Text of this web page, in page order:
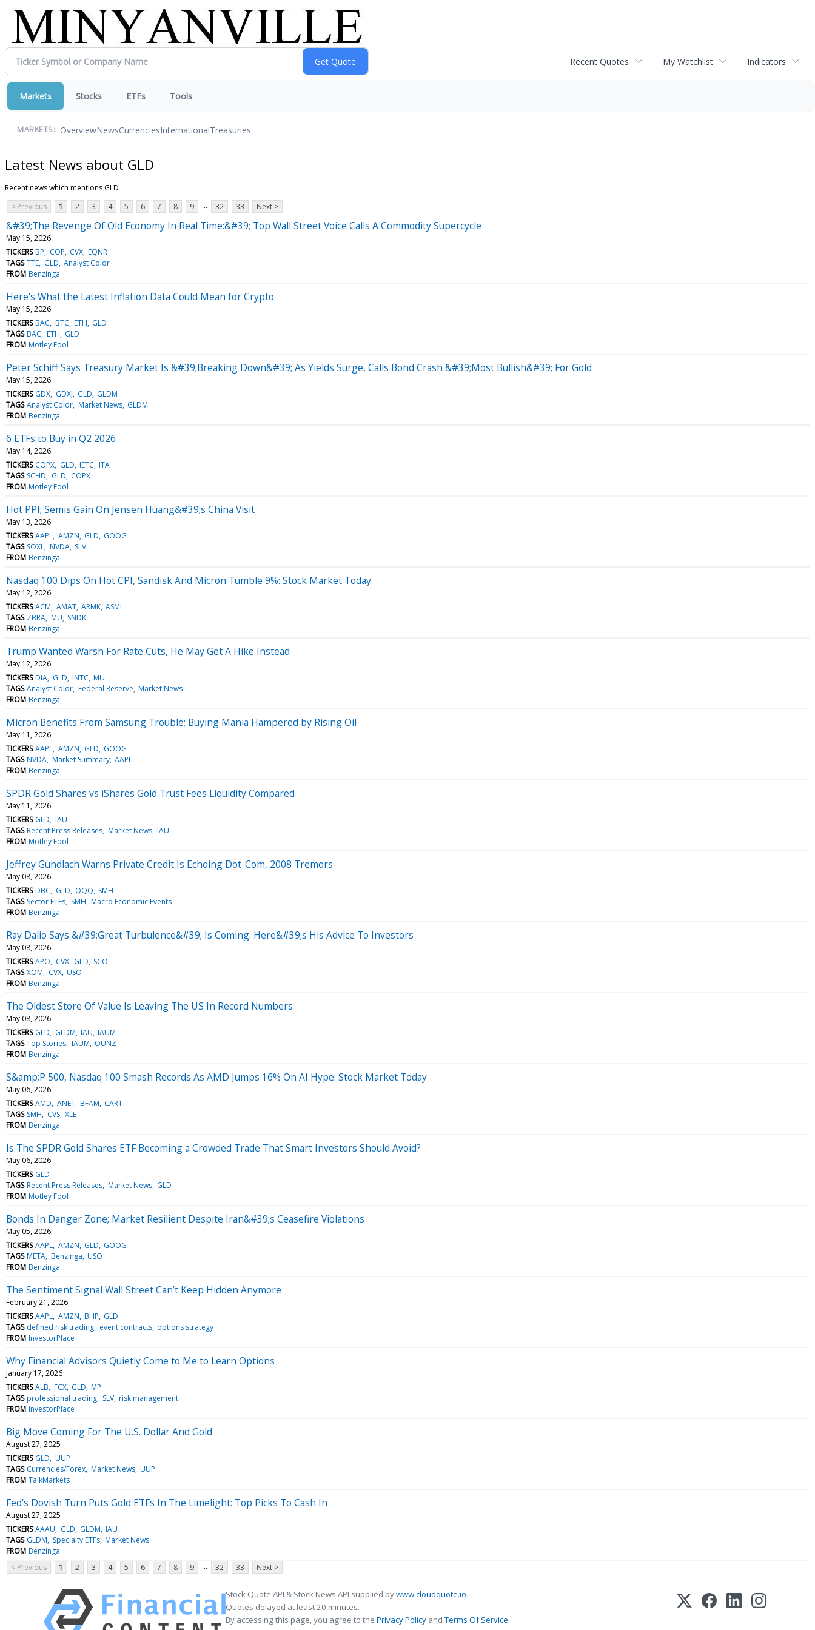
Recent Quotes My Watchlist Indicators
Markets Stocks ETFs Tools
MARKETS: OverviewNewsCurrenciesInternationalTreasuries
Latest News about GLD
Recent news which mentions GLD
< Previous
1 2 3 4 5 6 7 8 9 ... 32 33 Next >
&#39;The Revenge Of Old Economy In Real Time:&#39; Top Wall Street Voice Calls A Commodity Supercycle
May 15, 2026
TICKERS BP COP CVX EQNR
TAGS TTE GLD Analyst Color
FROM Benzinga
Here's What the Latest Inflation Data Could Mean for Crypto
May 15, 2026
TICKERS BAC BTC ETH GLD
TAGS BAC ETH GLD
FROM Motley Fool
Peter Schiff Says Treasury Market Is &#39;Breaking Down&#39; As Yields Surge, Calls Bond Crash &#39;Most Bullish&#39; For Gold
May 15, 2026
TICKERS GDX GDXJ GLD GLDM
TAGS Analyst Color Market News GLDM
FROM Benzinga
6 ETFs to Buy in Q2 2026
May 14, 2026
TICKERS COPX GLD IETC ITA
TAGS SCHD GLD COPX
FROM Motley Fool
Hot PPI; Semis Gain On Jensen Huang&#39;s China Visit
May 13, 2026
TICKERS AAPL AMZN GLD GOOG
TAGS SOXL NVDA SLV
FROM Benzinga
Nasdaq 100 Dips On Hot CPI, Sandisk And Micron Tumble 9%: Stock Market Today
May 12, 2026
TICKERS ACM AMAT ARMK ASML
TAGS ZBRA MU SNDK
FROM Benzinga
Trump Wanted Warsh For Rate Cuts, He May Get A Hike Instead
May 12, 2026
TICKERS DIA GLD INTC MU
TAGS Analyst Color Federal Reserve Market News
FROM Benzinga
Micron Benefits From Samsung Trouble; Buying Mania Hampered by Rising Oil
May 11, 2026
TICKERS AAPL AMZN GLD GOOG
TAGS NVDA Market Summary AAPL
FROM Benzinga
SPDR Gold Shares vs iShares Gold Trust Fees Liquidity Compared
May 11, 2026
TICKERS GLD IAU
TAGS Recent Press Releases Market News IAU
FROM Motley Fool
Jeffrey Gundlach Warns Private Credit Is Echoing Dot-Com, 2008 Tremors
May 08, 2026
TICKERS DBC GLD QQQ SMH
TAGS Sector ETFs SMH Macro Economic Events
FROM Benzinga
Ray Dalio Says &#39;Great Turbulence&#39; Is Coming: Here&#39;s His Advice To Investors
May 08, 2026
TICKERS APO CVX GLD SCO
TAGS XOM CVX USO
FROM Benzinga
The Oldest Store Of Value Is Leaving The US In Record Numbers
May 08, 2026
TICKERS GLD GLDM IAU IAUM
TAGS Top Stories IAUM OUNZ
FROM Benzinga
S&amp;P 500, Nasdaq 100 Smash Records As AMD Jumps 16% On AI Hype: Stock Market Today
May 06, 2026
TICKERS AMD ANET BFAM CART
TAGS SMH CVS XLE
FROM Benzinga
Is The SPDR Gold Shares ETF Becoming a Crowded Trade That Smart Investors Should Avoid?
May 06, 2026
TICKERS GLD
TAGS Recent Press Releases Market News GLD
FROM Motley Fool
Bonds In Danger Zone; Market Resilient Despite Iran&#39;s Ceasefire Violations
May 05, 2026
TICKERS AAPL AMZN GLD GOOG
TAGS META Benzinga USO
FROM Benzinga
The Sentiment Signal Wall Street Can’t Keep Hidden Anymore
February 21, 2026
TICKERS AAPL AMZN BHP GLD
TAGS defined risk trading event contracts options strategy
FROM InvestorPlace
Why Financial Advisors Quietly Come to Me to Learn Options
January 17, 2026
TICKERS ALB FCX GLD MP
TAGS professional trading SLV risk management
FROM InvestorPlace
Big Move Coming For The U.S. Dollar And Gold
August 27, 2025
TICKERS GLD UUP
TAGS Currencies/Forex Market News UUP
FROM TalkMarkets
Fed's Dovish Turn Puts Gold ETFs In The Limelight: Top Picks To Cash In
August 27, 2025
TICKERS AAAU GLD GLDM IAU
TAGS GLDM Specialty ETFs Market News
FROM Benzinga
< Previous
1 2 3 4 5 6 7 8 9 ... 32 33 Next >
Stock Quote API & Stock News API supplied bywww.cloudquote.io
Quotes delayed at least 20 minutes.
By accessing this page, you agree to the Privacy Policy andTerms Of Service.